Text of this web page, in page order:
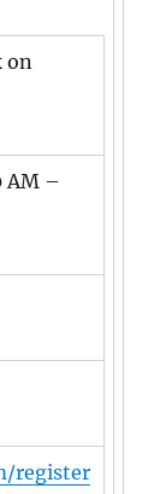
on
AM –
register